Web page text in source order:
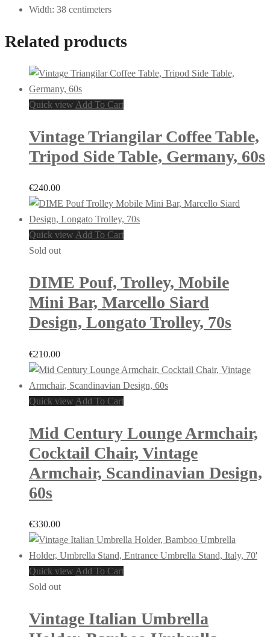
Width: 38 centimeters
Related products
Quick view Add To Cart
Vintage Triangilar Coffee Table,
Tripod Side Table, Germany, 60s
€240.00
Quick view Add To Cart
Sold out
DIME Pouf, Trolley, Mobile
Mini Bar, Marcello Siard
Design, Longato Trolley, 70s
€210.00
Quick view Add To Cart
Mid Century Lounge Armchair,
Cocktail Chair, Vintage
Armchair, Scandinavian Design,
60s
€330.00
Quick view Add To Cart
Sold out
Vintage Italian Umbrella